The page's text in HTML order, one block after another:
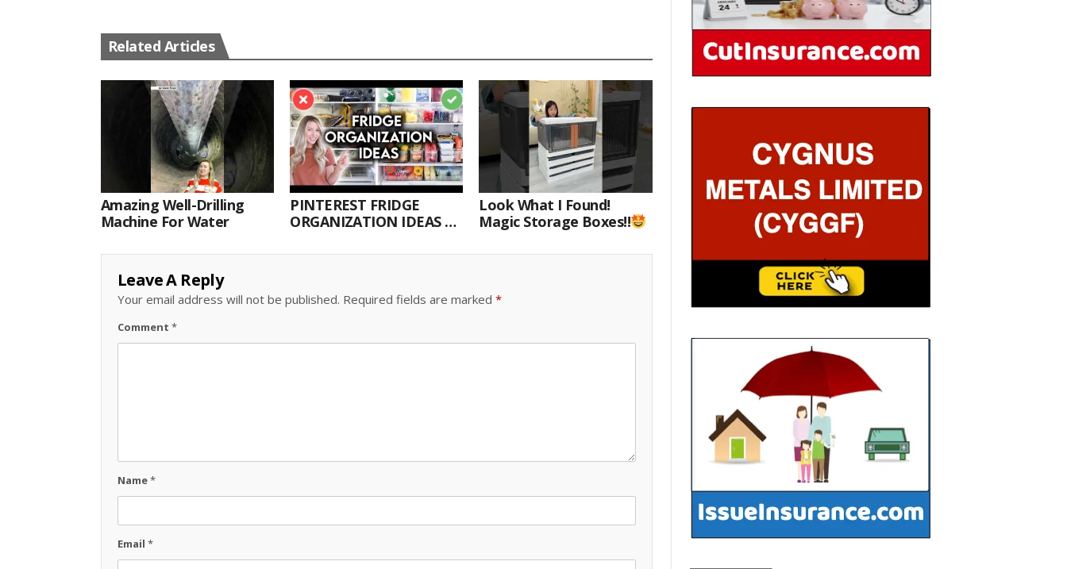
Related Articles
Amazing Well-Drilling
Machine For Water
PINTEREST FRIDGE
ORGANIZATION IDEAS |
Look What I Found!
Magic Storage Boxes!!
Leave A Reply
Your email address will not be published. Required fields are marked *
Comment *
Name*
Email *